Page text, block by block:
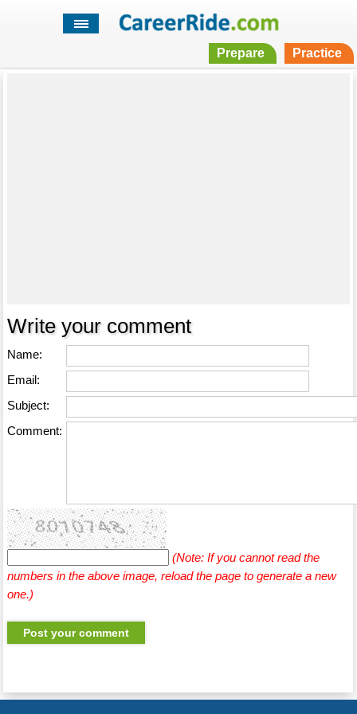
Prepare Practice
Write your comment
Name:
Email:
Subject:
Comment:
(Note: If you cannot read the
numbers in the above image, reload the page to generate a new
one.)